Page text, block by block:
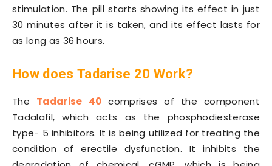
stimulation. The pill starts showing its effect in just
30 minutes after it is taken, and its effect lasts for
as long as 36 hours.
How does Tadarise 20 Work?
The Tadarise 40 comprises of the component
Tadalafil, which acts as the phosphodiesterase
type- 5 inhibitors. It is being utilized for treating the
condition of erectile dysfunction. It inhibits the